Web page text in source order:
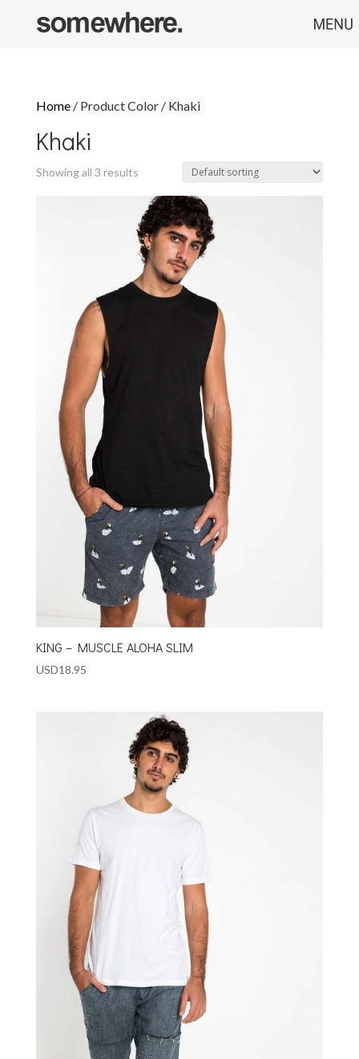
Home/ Product Color / Khaki
Khaki
Showing all 3 results
KING – MUSCLE ALOHA SLIM
USD18.95